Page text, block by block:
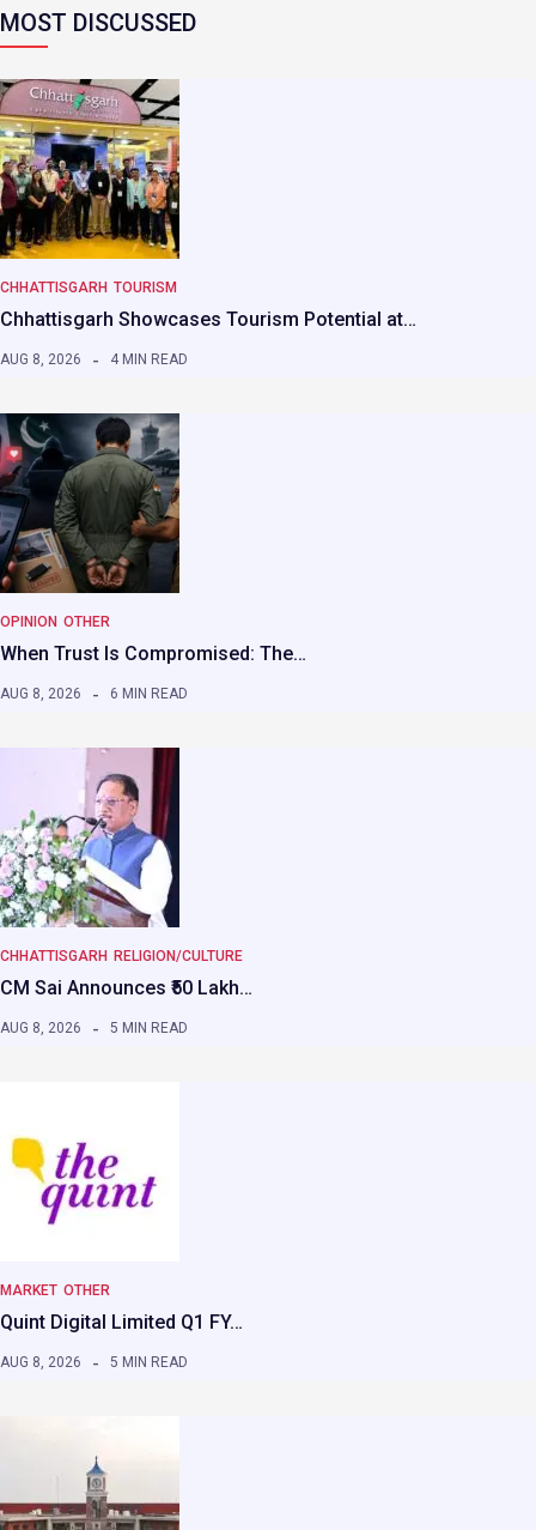
MOST DISCUSSED
CHHATTISGARH TOURISM
Chhattisgarh Showcases Tourism Potential at…
AUG 8, 2026 4 MIN READ
OPINION OTHER
When Trust Is Compromised: The…
AUG 8, 2026 6 MIN READ
CHHATTISGARH RELIGION/CULTURE
CM Sai Announces ₹50 Lakh…
AUG 8, 2026 5 MIN READ
MARKET OTHER
Quint Digital Limited Q1 FY…
AUG 8, 2026 5 MIN READ